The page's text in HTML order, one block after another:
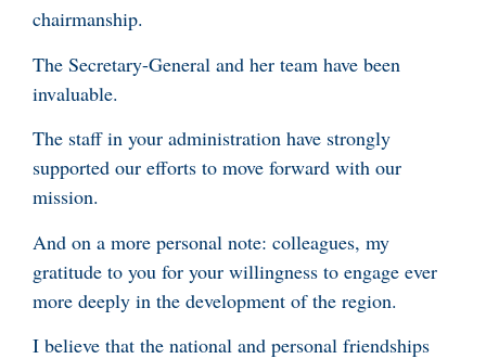
chairmanship.
The Secretary-General and her team have been
invaluable.
The staff in your administration have strongly
supported our efforts to move forward with our
mission.
And on a more personal note: colleagues, my
gratitude to you for your willingness to engage ever
more deeply in the development of the region.
I believe that the national and personal friendships